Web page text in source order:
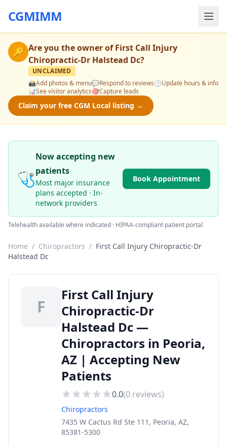
CGMIMM
🔑 Are you the owner ofFirst Call Injury
Chiropractic-Dr Halstead Dc?
UNCLAIMED
📸Add photos & menu💬Respond to reviews🕒Update hours & info
📊See visitor analytics🎯Capture leads
Claim your free CGM Local listing →
🩺
Now accepting new
patients
Most major insurance
plans accepted · In-
network providers
Book Appointment
Telehealth available where indicated · HIPAA-compliant patient portal
Home / Chiropractors / First Call Injury Chiropractic-Dr
Halstead Dc
F
First Call Injury
Chiropractic-Dr
Halstead Dc —
Chiropractors in Peoria,
AZ | Accepting New
Patients
0.0(0 reviews)
Chiropractors
7435 W Cactus Rd Ste 111, Peoria, AZ,
85381-5300